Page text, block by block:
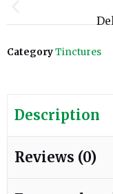
CategoryTinctures
Description
Reviews (0)